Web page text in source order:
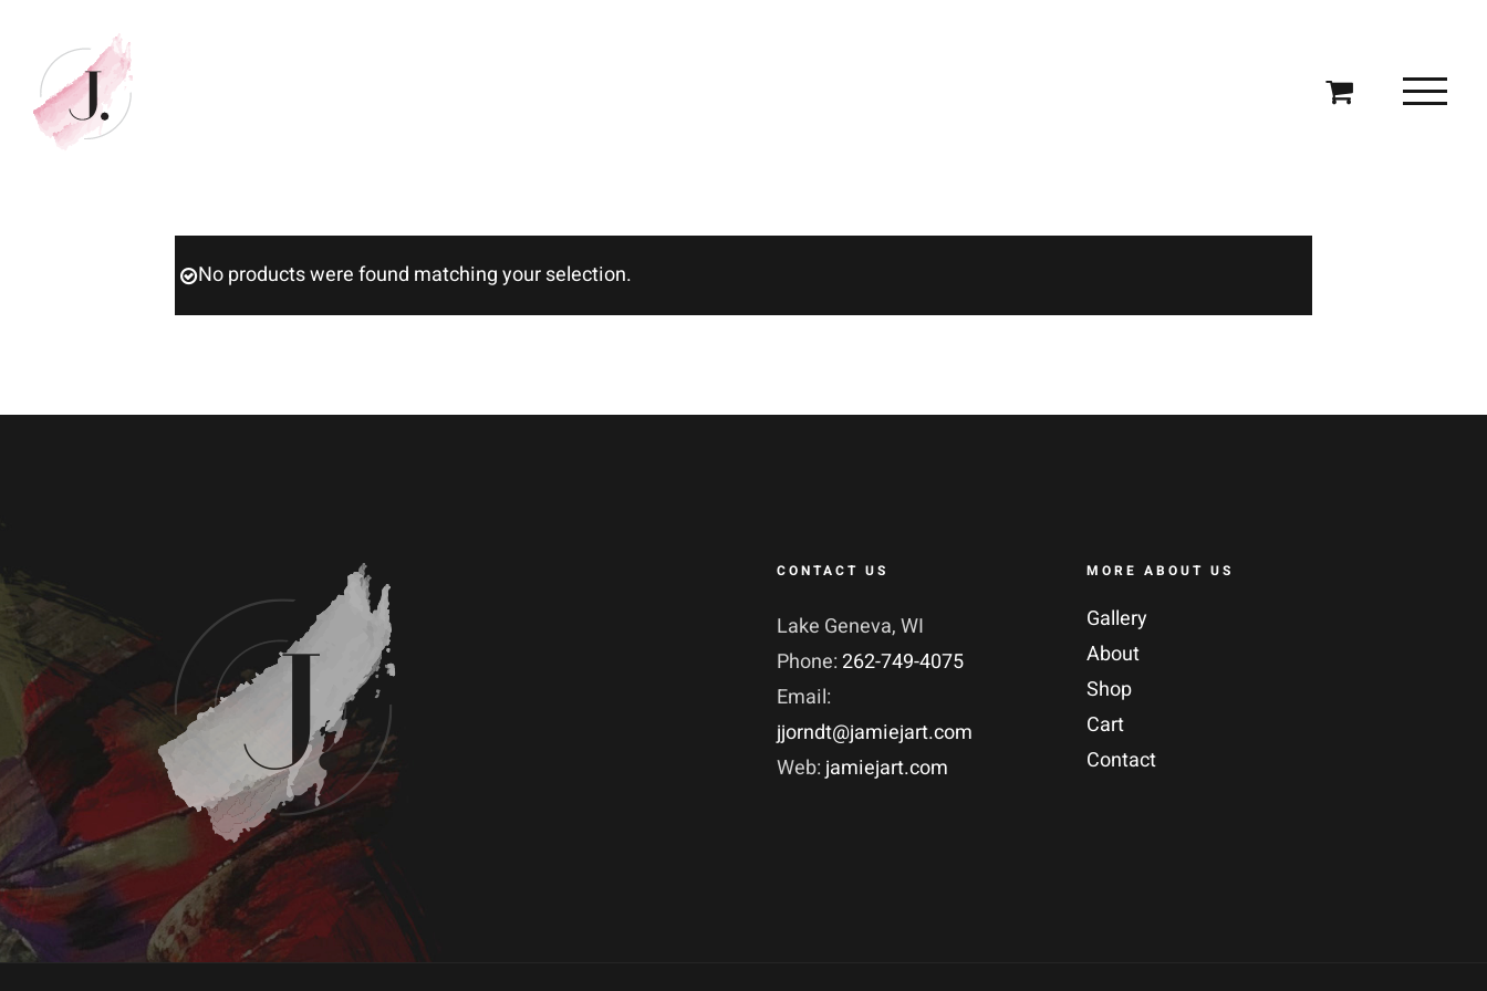
content
No products were found matching your selection.
CONTACT US
Lake Geneva, WI
Phone:262-749-4075
Email:
jjorndt@jamiejart.com
Web: jamiejart.com
MORE ABOUT US
Gallery
About
Shop
Cart
Contact